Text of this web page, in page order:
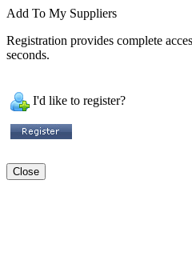
Add To My Suppliers
Registration provides complete
seconds.
I'd like to register?